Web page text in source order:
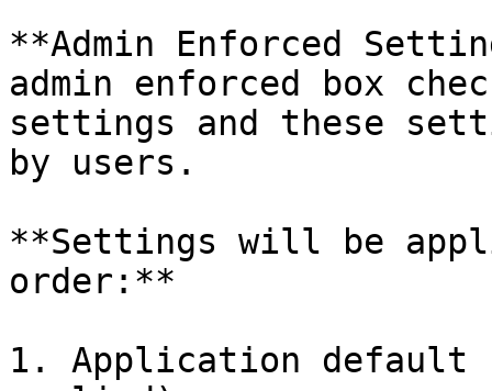
**Admin Enforced
admin enforced box
settings and these
by users.
**Settings will be
order:**
1. Application default